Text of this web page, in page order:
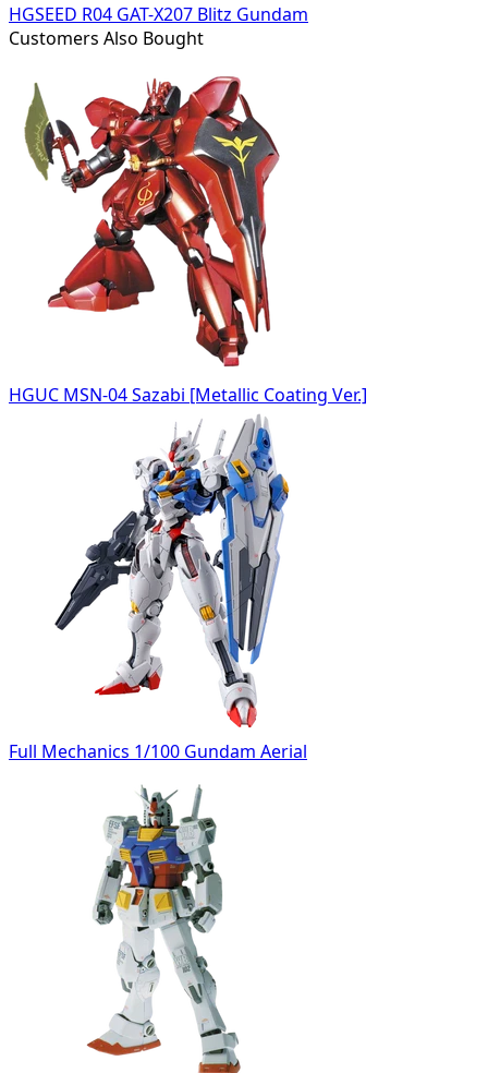
HGSEED R04 GAT-X207 Blitz Gundam
Customers Also Bought
HGUC MSN-04 Sazabi [Metallic Coating Ver.]
Full Mechanics 1/100 Gundam Aerial